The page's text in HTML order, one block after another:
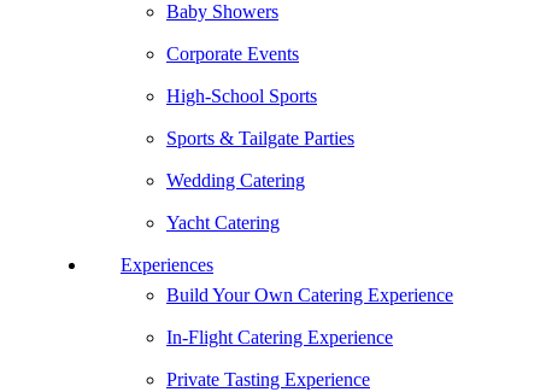
Baby Showers
Corporate Events
High-School Sports
Sports & Tailgate Parties
Wedding Catering
Yacht Catering
Experiences
Build Your Own Catering Experience
In-Flight Catering Experience
Private Tasting Experience